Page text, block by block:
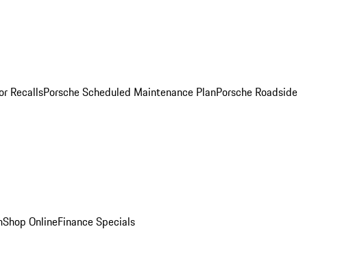
RecallsPorsche Scheduled Maintenance PlanPorsche Roadside
Shop OnlineFinance Specials